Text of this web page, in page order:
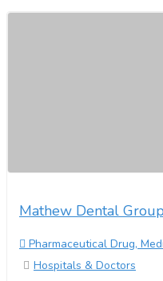
Mathew Dental
Pharmaceutical Drug,
Hospitals & Doctors